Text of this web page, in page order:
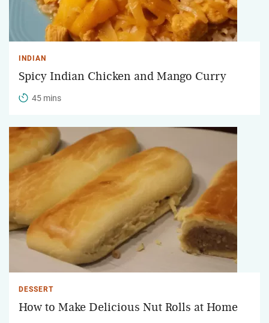
INDIAN
Spicy Indian Chicken and Mango Curry
45 mins
DESSERT
How to Make Delicious Nut Rolls at Home